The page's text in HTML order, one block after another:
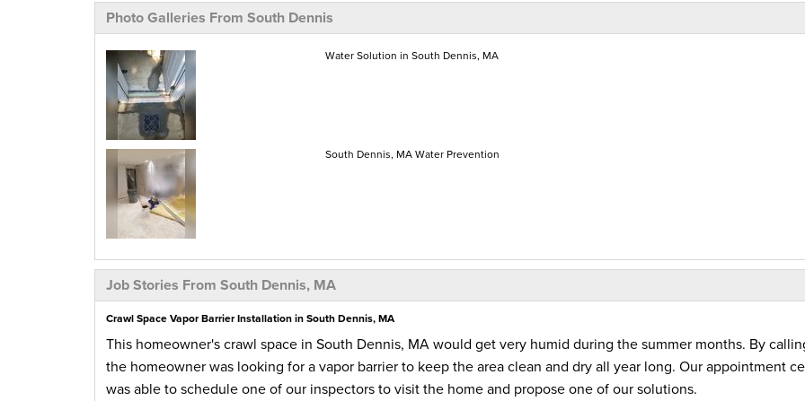
Photo Galleries From South Dennis
Water Solution in South Dennis, MA
South Dennis, MA Water Prevention
Job Stories From South Dennis, MA
Crawl Space Vapor Barrier Installation in South Dennis, MA
This homeowner's crawl space in South Dennis, MA would get very humid during the summer months. By
the homeowner was looking for a vapor barrier to keep the area clean and dry all year long. Our appointment
was able to schedule one of our inspectors to visit the home and propose one of our solutions.